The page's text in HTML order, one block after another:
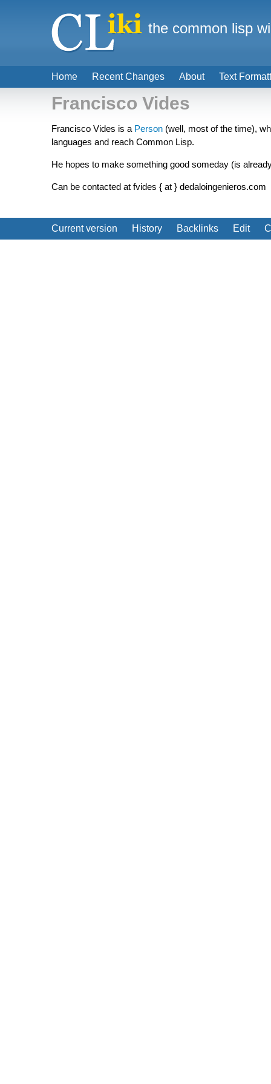
Francisco Vides
Francisco Vides is a Person (well, most of the time),
languages and reach Common Lisp.
He hopes to make something good someday (is
Can be contacted at fvides { at } dedaloingenieros.com
Current version History Backlinks Edit
Home Recent Changes About Text
the common lisp